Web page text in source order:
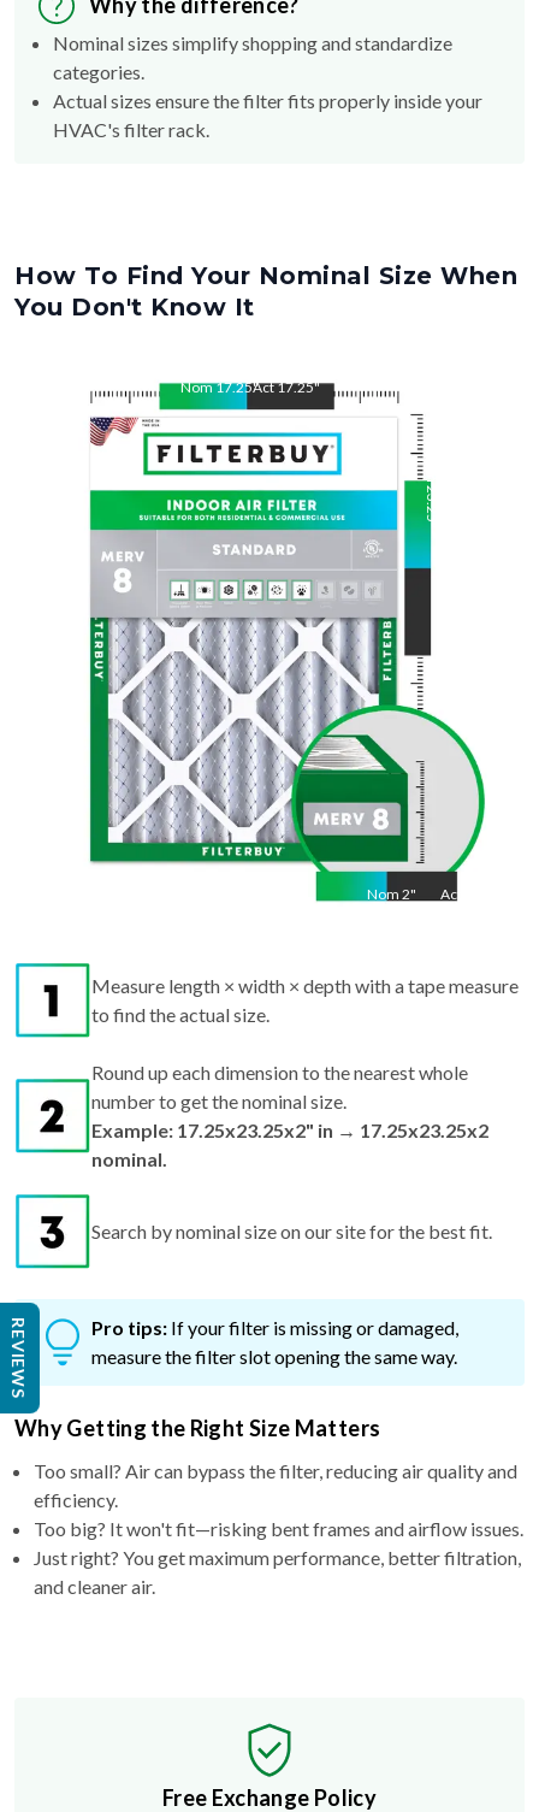
Nominal sizes simplify shopping and standardize
categories.
Actual sizes ensure the filter fits properly inside your
HVAC's filter rack.
How To Find Your Nominal Size When
You Don't Know It
Nom17.25"Act17.25"
Nom 2" Act
Nom
23.25
Measure length × width × depth with a tape measure
to find the actual size.
Round up each dimension to the nearest whole
number to get the nominal size.
Example: 17.25x23.25x2" in → 17.25x23.25x2
nominal.
Search by nominal size on our site for the best fit.
Pro tips: If your filter is missing or damaged,
measure the filter slot opening the same way.
Why Getting the Right Size Matters
Too small? Air can bypass the filter, reducing air quality and
efficiency.
Too big? It won't fit—risking bent frames and airflow issues.
Just right? You get maximum performance, better filtration,
and cleaner air.
Free Exchange Policy
REVIEWS